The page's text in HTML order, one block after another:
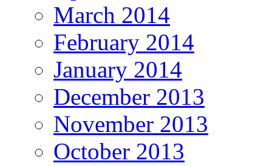
March 2014
February 2014
January 2014
December 2013
November 2013
October 2013